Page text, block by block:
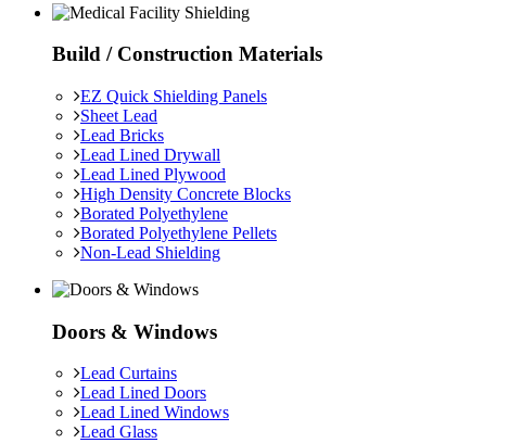
Build / Construction Materials
EZ Quick Shielding Panels
Sheet Lead
Lead Bricks
Lead Lined Drywall
Lead Lined Plywood
High Density Concrete Blocks
Borated Polyethylene
Borated Polyethylene Pellets
Non-Lead Shielding
Doors & Windows
Lead Curtains
Lead Lined Doors
Lead Lined Windows
Lead Glass